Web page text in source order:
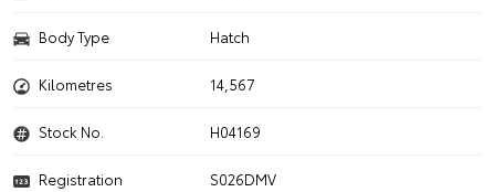
Body Type Hatch
Kilometres 14,567
Stock No. H04169
Registration
S026DMV